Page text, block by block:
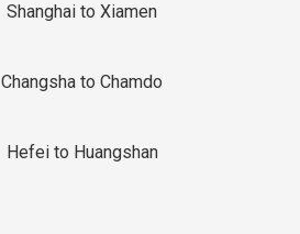
Shanghai to Xiamen
Changsha to Chamdo
Hefei to Huangshan